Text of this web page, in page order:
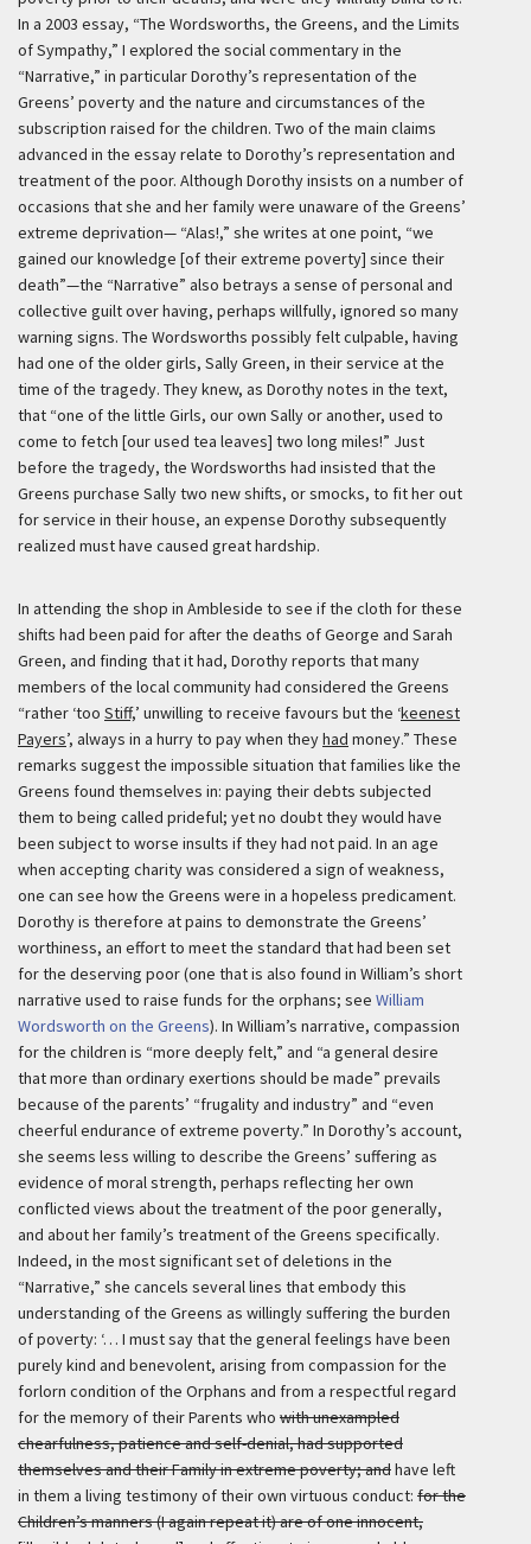
In a 2003 essay, “The Wordsworths, the Greens, and the Limits
of Sympathy,” I explored the social commentary in the
“Narrative,” in particular Dorothy’s representation of the
Greens’ poverty and the nature and circumstances of the
subscription raised for the children. Two of the main claims
advanced in the essay relate to Dorothy’s representation and
treatment of the poor. Although Dorothy insists on a number of
occasions that she and her family were unaware of the Greens’
extreme deprivation— “Alas!,” she writes at one point, “we
gained our knowledge [of their extreme poverty] since their
death”—the “Narrative” also betrays a sense of personal and
collective guilt over having, perhaps willfully, ignored so many
warning signs. The Wordsworths possibly felt culpable, having
had one of the older girls, Sally Green, in their service at the
time of the tragedy. They knew, as Dorothy notes in the text,
that “one of the little Girls, our own Sally or another, used to
come to fetch [our used tea leaves] two long miles!” Just
before the tragedy, the Wordsworths had insisted that the
Greens purchase Sally two new shifts, or smocks, to fit her out
for service in their house, an expense Dorothy subsequently
realized must have caused great hardship.
In attending the shop in Ambleside to see if the cloth for these
shifts had been paid for after the deaths of George and Sarah
Green, and finding that it had, Dorothy reports that many
members of the local community had considered the Greens
“rather ‘too Stiff,’ unwilling to receive favours but the ‘keenest
Payers’, always in a hurry to pay when theyhad money.” These
remarks suggest the impossible situation that families like the
Greens found themselves in: paying their debts subjected
them to being called prideful; yet no doubt they would have
been subject to worse insults if they had not paid. In an age
when accepting charity was considered a sign of weakness,
one can see how the Greens were in a hopeless predicament.
Dorothy is therefore at pains to demonstrate the Greens’
worthiness, an effort to meet the standard that had been set
for the deserving poor (one that is also found in William’s short
narrative used to raise funds for the orphans; see William
Wordsworth on the Greens). In William’s narrative, compassion
for the children is “more deeply felt,” and “a general desire
that more than ordinary exertions should be made” prevails
because of the parents’ “frugality and industry” and “even
cheerful endurance of extreme poverty.” In Dorothy’s account,
she seems less willing to describe the Greens’ suffering as
evidence of moral strength, perhaps reflecting her own
conflicted views about the treatment of the poor generally,
and about her family’s treatment of the Greens specifically.
Indeed, in the most significant set of deletions in the
“Narrative,” she cancels several lines that embody this
understanding of the Greens as willingly suffering the burden
of poverty: ‘… I must say that the general feelings have been
purely kind and benevolent, arising from compassion for the
forlorn condition of the Orphans and from a respectful regard
for the memory of their Parents who with unexampled
chearfulness, patience and self-denial, had supported
themselves and their Family in extreme poverty; andhave left
in them a living testimony of their own virtuous conduct: for the
Children’s manners (I again repeat it) are of one innocent,